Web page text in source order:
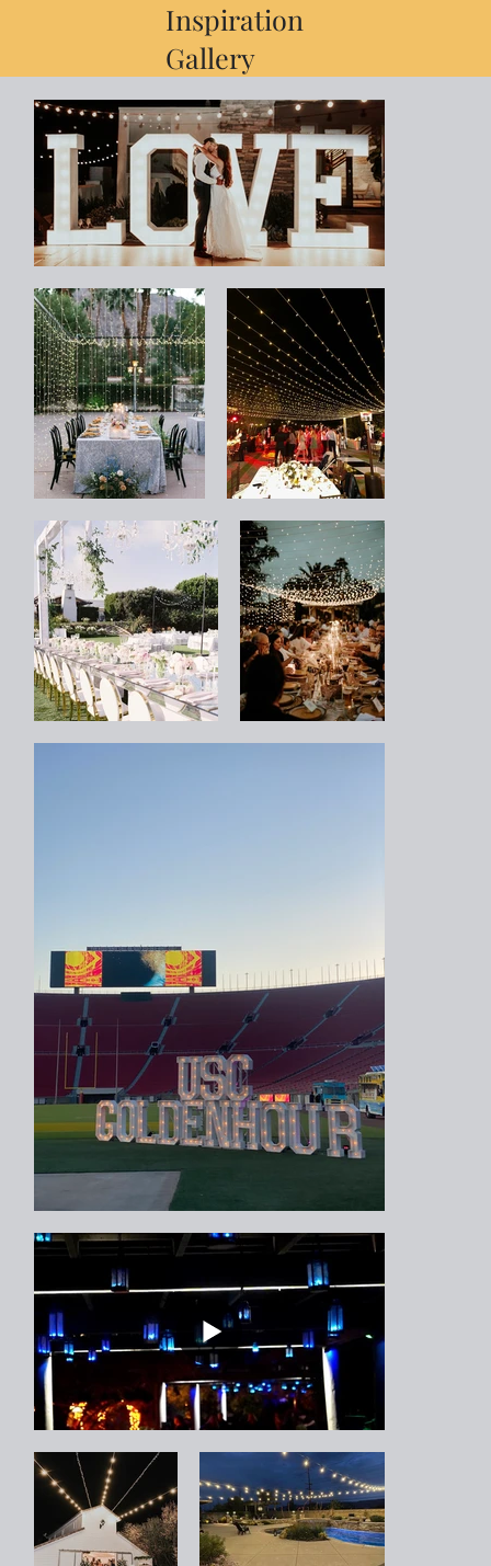
Inspiration
Gallery